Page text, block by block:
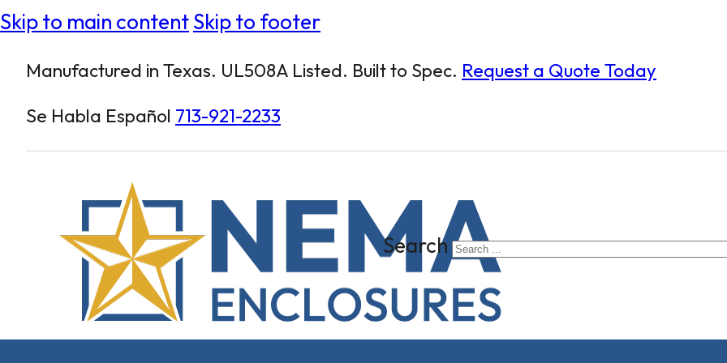
Skip to main contentSkip to footer
Manufactured in Texas. UL508A Listed. Built to Spec. Request a Quote Today
Se Habla Español 713-921-2233
Search